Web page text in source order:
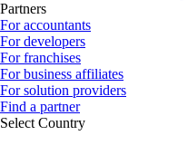
Partners
For accountants
For developers
For franchises
For business affiliates
For solution providers
Find a partner
Select Country